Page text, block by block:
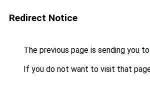
Redirect Notice
The previous page is sending you to
If you do not want to visit that